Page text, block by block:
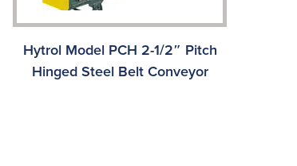
Hytrol Model PCH 2-1/2″ Pitch
Hinged Steel Belt Conveyor